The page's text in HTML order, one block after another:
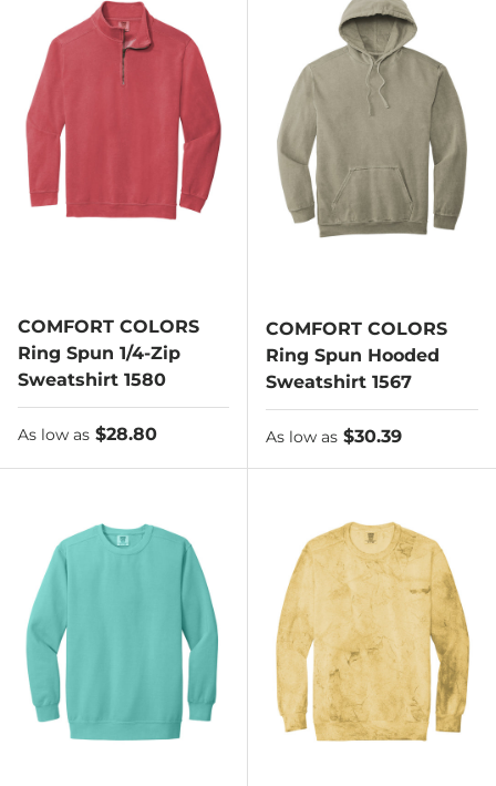
COMFORT COLORS
Ring Spun 1/4-Zip
Sweatshirt 1580
As low as
As low as $28.80
COMFORT COLORS
Ring Spun Hooded
Sweatshirt 1567
As low as
As low as $30.39